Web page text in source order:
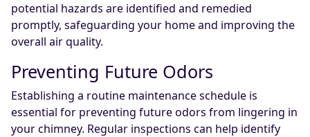
potential hazards are identified and remedied
promptly, safeguarding your home and improving the
overall air quality.
Preventing Future Odors
Establishing a routine maintenance schedule is
essential for preventing future odors from lingering in
your chimney. Regular inspections can help identify